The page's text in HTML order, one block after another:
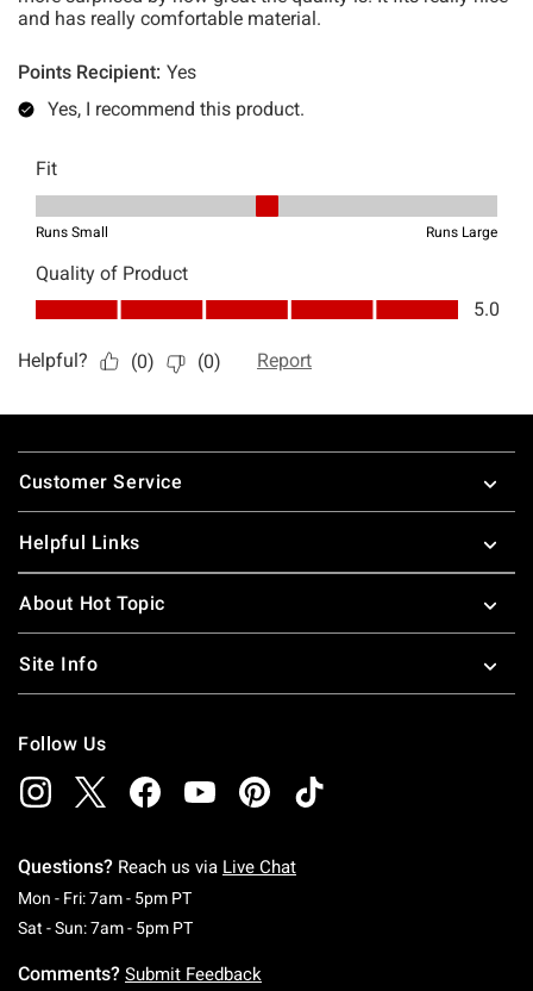
Footer
Customer Service
Helpful Links
About Hot Topic
Site Info
Follow Us
Questions? Reach us via Live Chat
Mon - Fri: 7am - 5pm PTMonday To Friday: 7 AM To 5 PM Pacific Time
Sat - Sun: 7am - 5pm PTSaturday To Sunday: 7 AM To 5 PM Pacific
Comments? Submit Feedback